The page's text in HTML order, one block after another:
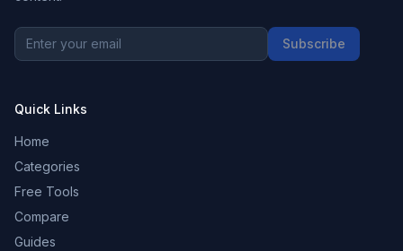
Subscribe
Quick Links
Home
Categories
Free Tools
Compare
Guides